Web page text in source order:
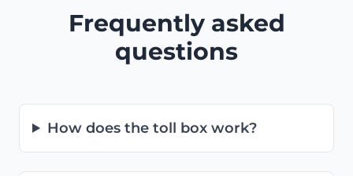
Frequently asked
questions
How does the toll box work?